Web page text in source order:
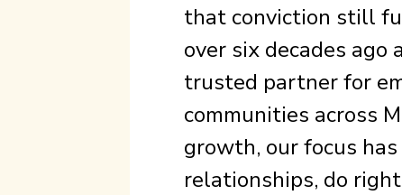
that conviction still
over six decades ago
trusted partner for
communities across
growth, our focus
relationships, do